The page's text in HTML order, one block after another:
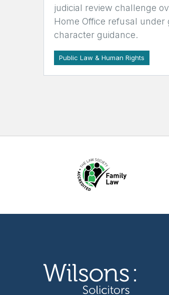
judicial review challenge
Home Office refusal under
character guidance.
Public Law & Human Rights